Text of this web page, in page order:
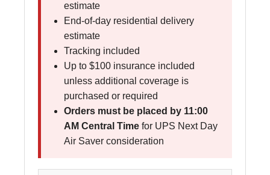
estimate
End-of-day residential delivery
estimate
Tracking included
Up to $100 insurance included
unless additional coverage is
purchased or required
Orders must be placed by 11:00
AM Central Time for UPS Next Day
Air Saver consideration